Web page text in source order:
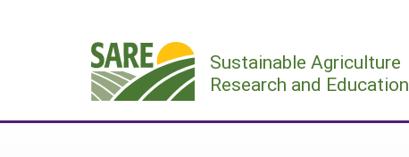
Sustainable Agriculture
Research and Education